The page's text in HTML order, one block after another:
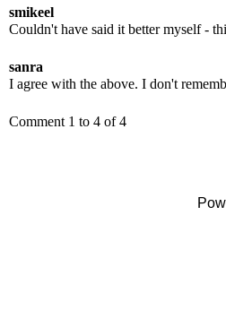
smikeel
Couldn't have said it better myself -
sanra
I agree with the above. I don't
Comment 1 to 4 of 4